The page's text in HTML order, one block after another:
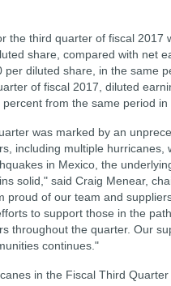
the third quarter of fiscal 2017
share, compared with net
per diluted share, in the same
of fiscal 2017, diluted
from the same period in
was marked by an
including multiple hurricanes,
in Mexico, the
solid," said Craig Menear,
proud of our team and
to support those in the
throughout the quarter. Our
continues."
in the Fiscal Third Quarter